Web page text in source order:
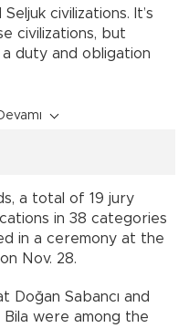
civilizations. It’s
civilizations, but
duty and obligation
a total of 19 jury
in 38 categories
in a ceremony at the
Nov. 28.
Doğan Sabancı and
were among the